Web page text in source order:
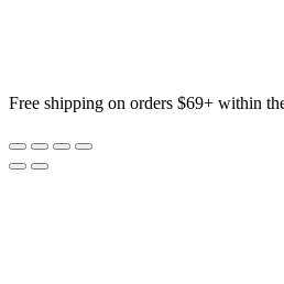
Free shipping on orders $69+ within